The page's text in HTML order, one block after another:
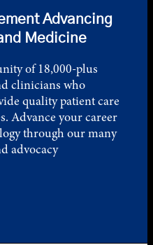
Advancing
Medicine
of 18,000-plus
clinicians who
quality patient care
Advance your career
through our many
advocacy